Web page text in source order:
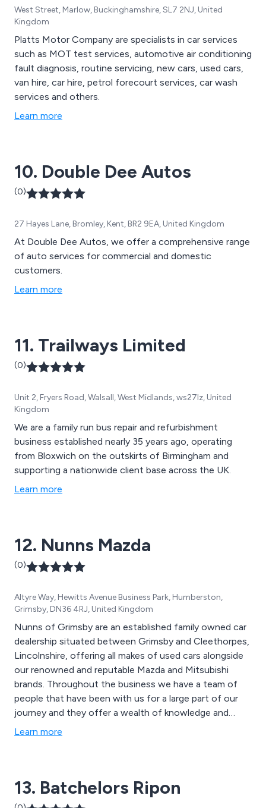
West Street, Marlow, Buckinghamshire, SL7 2NJ, United
Kingdom
Platts Motor Company are specialists in car services
such as MOT test services, automotive air conditioning
fault diagnosis, routine servicing, new cars, used cars,
van hire, car hire, petrol forecourt services, car wash
services and others.
Learn more
10. Double Dee Autos
(0)
27 Hayes Lane, Bromley, Kent, BR2 9EA, United Kingdom
At Double Dee Autos, we offer a comprehensive range
of auto services for commercial and domestic
customers.
Learn more
11. Trailways Limited
(0)
Unit 2, Fryers Road, Walsall, West Midlands, ws27lz, United
Kingdom
We are a family run bus repair and refurbishment
business established nearly 35 years ago, operating
from Bloxwich on the outskirts of Birmingham and
supporting a nationwide client base across the UK.
Learn more
12. Nunns Mazda
(0)
Altyre Way, Hewitts Avenue Business Park, Humberston,
Grimsby, DN36 4RJ, United Kingdom
Nunns of Grimsby are an established family owned car
dealership situated between Grimsby and Cleethorpes,
Lincolnshire, offering all makes of used cars alongside
our renowned and reputable Mazda and Mitsubishi
brands. Throughout the business we have a team of
people that have been with us for a large part of our
journey and they offer a wealth of knowledge and
experience.
Learn more
13. Batchelors Ripon